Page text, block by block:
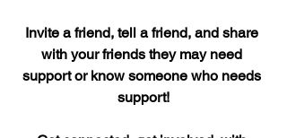
Invite a friend, tell a friend, and share
with your friends they may need
support or know someone who needs
support!